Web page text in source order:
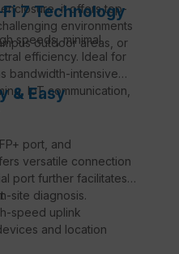
it offers top-
environments
outdoor areas, or
7 Technology
speeds, minimal
efficiency. Ideal for
bandwidth-intensive
IoT communication,
& Easy
port, and
versatile connection
port further facilitates
site diagnosis.
speed uplink
and location